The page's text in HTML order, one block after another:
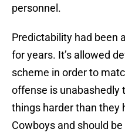
personnel.
Predictability had been
for years. It’s allowed
scheme in order to
offense is unabashedly
things harder than they
Cowboys and should